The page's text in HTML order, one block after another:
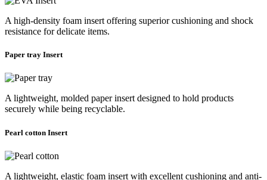
A high-density foam insert offering superior cushioning and shock
resistance for delicate items.
Paper tray Insert
A lightweight, molded paper insert designed to hold products
securely while being recyclable.
Pearl cotton Insert
A lightweight, elastic foam insert with excellent cushioning and anti-